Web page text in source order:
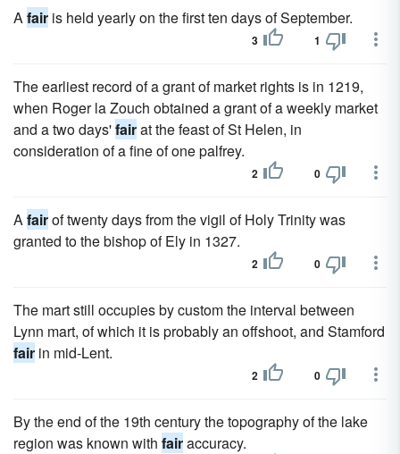
Afair is held yearly on the first ten days of September.
3 1
The earliest record of a grant of market rights is in 1219,
when Roger la Zouch obtained a grant of a weekly market
and a two days'fairat the feast of St Helen, in
consideration of a fine of one palfrey.
2 0
Afairof twenty days from the vigil of Holy Trinity was
granted to the bishop of Ely in 1327.
2 0
The mart still occupies by custom the interval between
Lynn mart, of which it is probably an offshoot, and Stamford
fair in mid-Lent.
2 0
By the end of the 19th century the topography of the lake
region was known with fairaccuracy.